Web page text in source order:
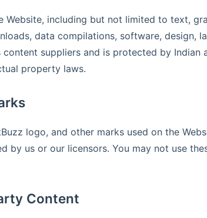
Website, including but not limited to text,
data compilations, software, design,
suppliers and is protected by Indian
property laws.
logo, and other marks used on the
by us or our licensors. You may not use
Content